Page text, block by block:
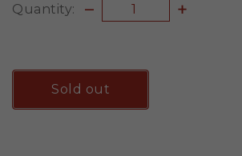
Quantity:
Sold out